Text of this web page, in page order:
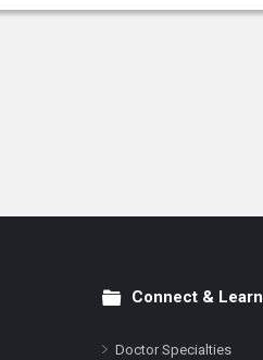
Connect & Learn
Doctor Specialties